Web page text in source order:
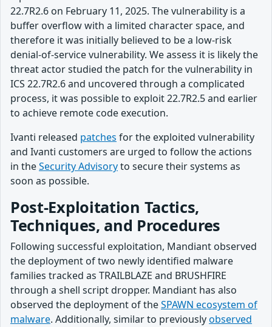
22.7R2.6 on February 11, 2025. The vulnerability is a
buffer overflow with a limited character space, and
therefore it was initially believed to be a low-risk
denial-of-service vulnerability. We assess it is likely the
threat actor studied the patch for the vulnerability in
ICS 22.7R2.6 and uncovered through a complicated
process, it was possible to exploit 22.7R2.5 and earlier
to achieve remote code execution.
Ivanti released patches for the exploited vulnerability
and Ivanti customers are urged to follow the actions
in theSecurity Advisoryto secure their systems as
soon as possible.
Post-Exploitation Tactics,
Techniques, and Procedures
Following successful exploitation, Mandiant observed
the deployment of two newly identified malware
families tracked as TRAILBLAZE and BRUSHFIRE
through a shell script dropper. Mandiant has also
observed the deployment of theSPAWN ecosystem of
malware. Additionally, similar to previouslyobserved